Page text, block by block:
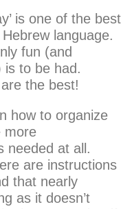
is one of the best
language.
fun (and
is to be had.
the best!
how to organize
more
needed at all.
are instructions
that nearly
as it doesn’t